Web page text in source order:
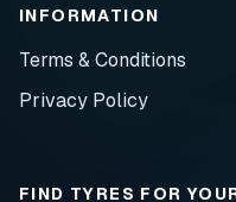
INFORMATION
Terms & Conditions
Privacy Policy
FIND TYRES FOR